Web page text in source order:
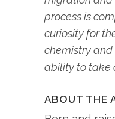
process is
curiosity for
chemistry
ability to take
ABOUT THE